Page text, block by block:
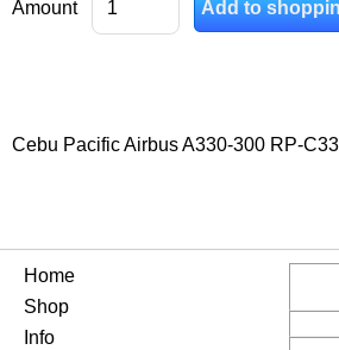
Amount
Cebu Pacific Airbus A330-300 RP-
Home
Shop
Info